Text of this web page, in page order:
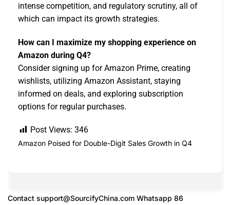
intense competition, and regulatory scrutiny, all of
which can impact its growth strategies.
How can I maximize my shopping experience on
Amazon during Q4?
Consider signing up for Amazon Prime, creating
wishlists, utilizing Amazon Assistant, staying
informed on deals, and exploring subscription
options for regular purchases.
Post Views: 346
Amazon Poised for Double-Digit Sales Growth in Q4
Contact support@SourcifyChina.com Whatsapp 86